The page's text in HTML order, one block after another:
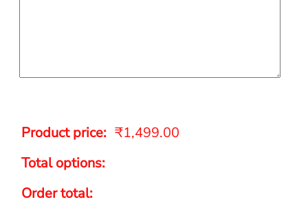
Product price: ₹1,499.00
Total options:
Order total: